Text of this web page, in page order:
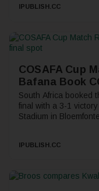
IPUBLISH.CC
COSAFA Cup
Bafana Book
South Africa booked
final with a 3-1
Stadium in
IPUBLISH.CC